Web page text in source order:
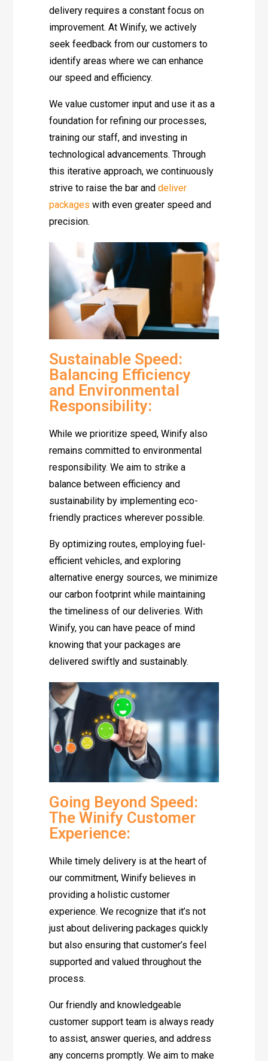
delivery requires a constant focus on
improvement. At Winify, we actively
seek feedback from our customers to
identify areas where we can enhance
our speed and efficiency.
We value customer input and use it as a
foundation for refining our processes,
training our staff, and investing in
technological advancements. Through
this iterative approach, we continuously
strive to raise the bar anddeliver
packages with even greater speed and
precision.
Sustainable Speed:
Balancing Efficiency
and Environmental
Responsibility:
While we prioritize speed, Winify also
remains committed to environmental
responsibility. We aim to strike a
balance between efficiency and
sustainability by implementing eco-
friendly practices wherever possible.
By optimizing routes, employing fuel-
efficient vehicles, and exploring
alternative energy sources, we minimize
our carbon footprint while maintaining
the timeliness of our deliveries. With
Winify, you can have peace of mind
knowing that your packages are
delivered swiftly and sustainably.
Going Beyond Speed:
The Winify Customer
Experience:
While timely delivery is at the heart of
our commitment, Winify believes in
providing a holistic customer
experience. We recognize that it’s not
just about delivering packages quickly
but also ensuring that customer’s feel
supported and valued throughout the
process.
Our friendly and knowledgeable
customer support team is always ready
to assist, answer queries, and address
any concerns promptly. We aim to make